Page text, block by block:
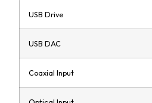
USB Drive
USB DAC
Coaxial Input